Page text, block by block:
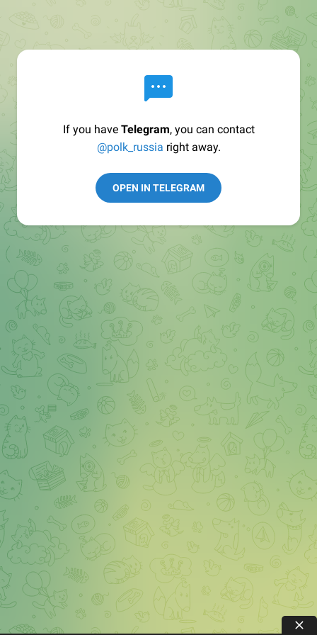
If you have Telegram, you can contact
@polk_russia right away.
OPEN IN TELEGRAM